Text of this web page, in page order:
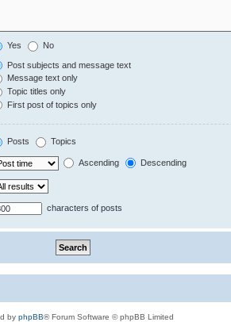
Yes No
Post subjects and message text
Message text only
Topic titles only
First post of topics only
Posts Topics
Ascending Descending
characters of posts
by phpBB® Forum Software © phpBB Limited